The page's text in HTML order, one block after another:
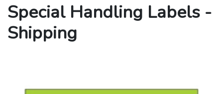
Special Handling Labels -
Shipping